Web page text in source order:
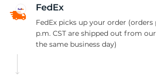
FedEx
FedEx picks up your order (orders
p.m. CST are shipped out from
the same business day)